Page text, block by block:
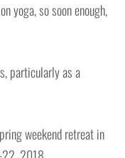
yoga, so soon enough,
particularly as a
weekend retreat in